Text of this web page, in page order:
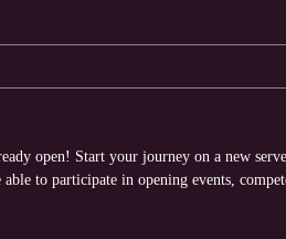
open! Start your journey on a new
to participate in opening events,